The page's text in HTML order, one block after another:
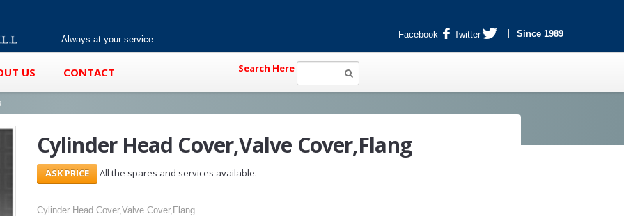
Always at your service Facebook Twitter Since 1989
US CONTACT Search Here
Cylinder Head Cover,Valve Cover,Flang
All the spares and services available.
Cylinder Head Cover,Valve Cover,Flang